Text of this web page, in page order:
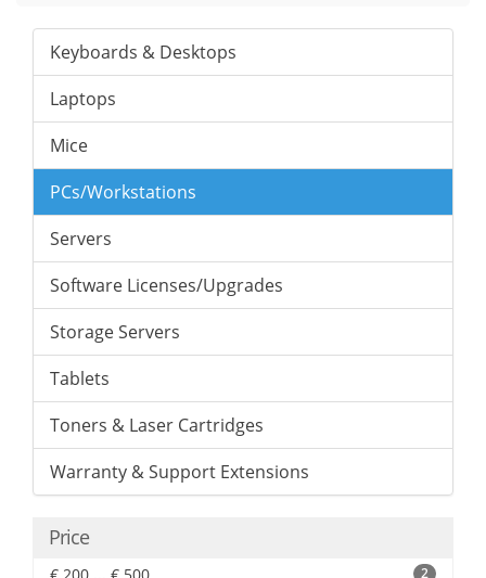
Keyboards & Desktops
Laptops
Mice
PCs/Workstations
Servers
Software Licenses/Upgrades
Storage Servers
Tablets
Toners & Laser Cartridges
Warranty & Support Extensions
Price
2